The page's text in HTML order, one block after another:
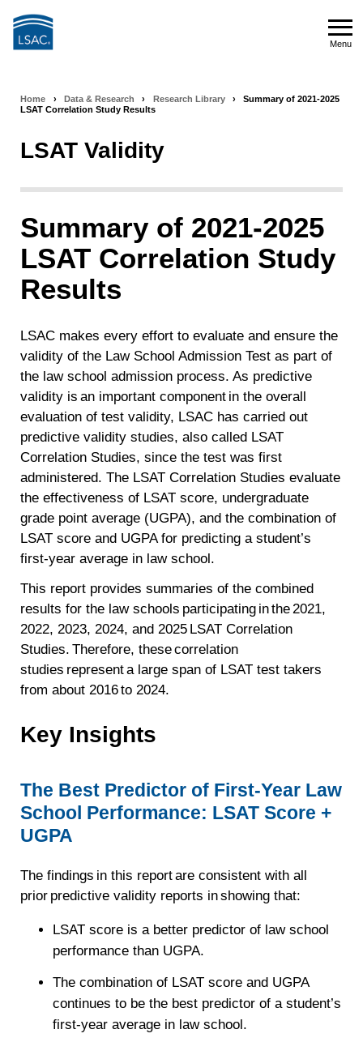
Menu
Breadcrumb
navigation
Home › Data & Research › Research Library ›
Summary of 2021-2025
LSAT Correlation Study Results
LSAT Validity
Summary of 2021-2025
LSAT Correlation Study
Results
LSAC makes every effort to evaluate and ensure the
validity of the Law School Admission Test as part of
the law school admission process. As predictive
validity is an important component in the overall
evaluation of test validity, LSAC has carried out
predictive validity studies, also called LSAT
Correlation Studies, since the test was first
administered. The LSAT Correlation Studies evaluate
the effectiveness of LSAT score, undergraduate
grade point average (UGPA), and the combination of
LSAT score and UGPA for predicting a student’s
first-year average in law school.
This report provides summaries of the combined
results for the law schools participating in the 2021,
2022, 2023, 2024, and 2025 LSAT Correlation
Studies. Therefore, these correlation
studies represent a large span of LSAT test takers
from about 2016 to 2024.
Key Insights
The Best Predictor of First-Year Law
School Performance: LSAT Score +
UGPA
The findings in this report are consistent with all
prior predictive validity reports in showing that:
LSAT score is a better predictor of law school
performance than UGPA.
The combination of LSAT score and UGPA
continues to be the best predictor of a student’s
first-year average in law school.